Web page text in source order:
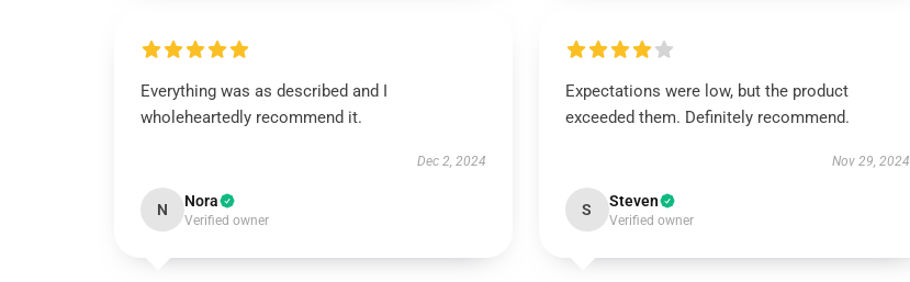
Everything was as described and I
wholeheartedly recommend it.
Dec 2, 2024
N Nora
Verified owner
Expectations were low, but the product
exceeded them. Definitely recommend.
Nov 29, 2024
S Steven
Verified owner